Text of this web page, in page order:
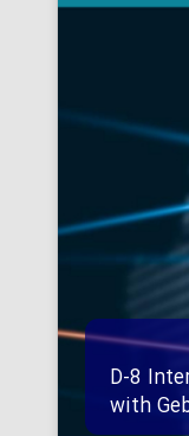
D-8
with